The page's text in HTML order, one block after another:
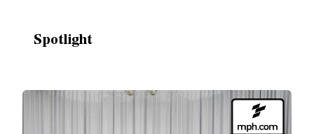
Spotlight